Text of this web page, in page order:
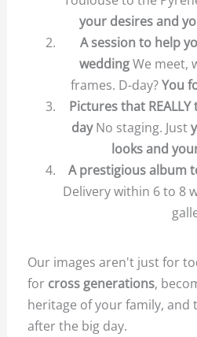
your desires and
A session to help
weddingWe meet,
frames. D-day?You
Pictures that
dayNo staging. Just
looks and
A prestigious album
Delivery within 6 to 8
Our images aren't just for
for cross generations,
heritage of your family, and
after the big day.